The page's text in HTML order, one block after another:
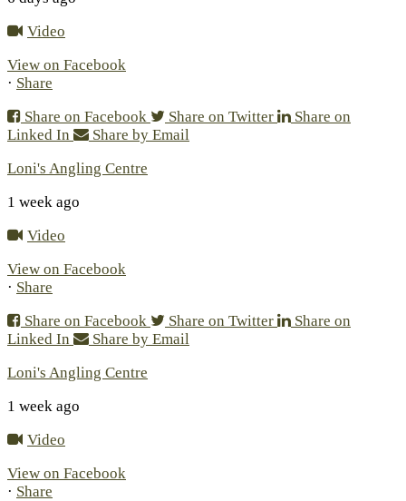
Video
View on Facebook
· Share
Share on Facebook
Share on Twitter
Share on
Linked In
Share by Email
Loni's Angling Centre
1 week ago
Video
View on Facebook
· Share
Share on Facebook
Share on Twitter
Share on
Linked In
Share by Email
Loni's Angling Centre
1 week ago
Video
View on Facebook
· Share